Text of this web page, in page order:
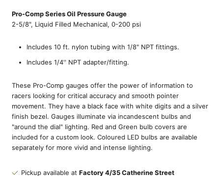
Pro-Comp Series Oil Pressure Gauge
2-5/8", Liquid Filled Mechanical, 0-200 psi
Includes 10 ft. nylon tubing with 1/8" NPT fittings.
Includes 1/4'' NPT adapter/fitting.
These Pro-Comp gauges offer the power of information to
racers looking for critical accuracy and smooth pointer
movement. They have a black face with white digits and a silver
finish bezel. Gauges illuminate via incandescent bulbs and
"around the dial" lighting. Red and Green bulb covers are
included for a custom look. Coloured LED bulbs are available
separately for more vivid and intense lighting.
Pickup available at Factory 4/35 Catherine Street